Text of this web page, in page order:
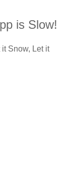
is Slow!
Snow, Let it